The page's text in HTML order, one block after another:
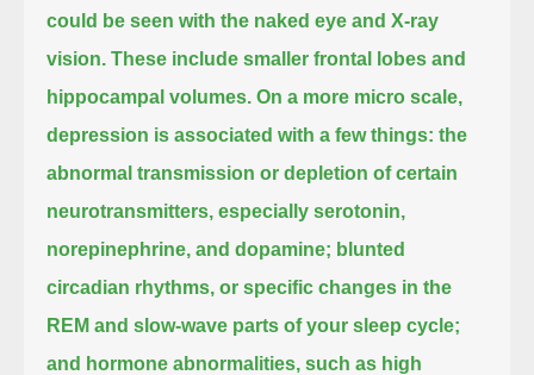
could be seen with the naked eye and X-ray
vision. These include smaller frontal lobes and
hippocampal volumes. On a more micro scale,
depression is associated with a few things: the
abnormal transmission or depletion of certain
neurotransmitters, especially serotonin,
norepinephrine, and dopamine; blunted
circadian rhythms, or specific changes in the
REM and slow-wave parts of your sleep cycle;
and hormone abnormalities, such as high